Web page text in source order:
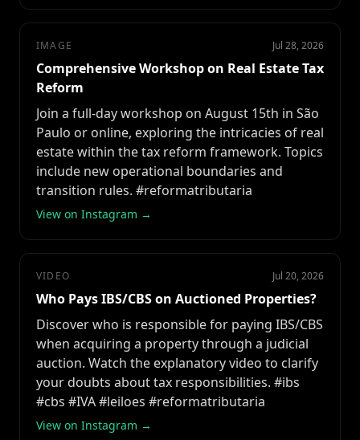
IMAGE Jul 28, 2026
Comprehensive Workshop on Real Estate Tax
Reform
Join a full-day workshop on August 15th in São
Paulo or online, exploring the intricacies of real
estate within the tax reform framework. Topics
include new operational boundaries and
transition rules. #reformatributaria
View on Instagram →
VIDEO Jul 20, 2026
Who Pays IBS/CBS on Auctioned Properties?
Discover who is responsible for paying IBS/CBS
when acquiring a property through a judicial
auction. Watch the explanatory video to clarify
your doubts about tax responsibilities. #ibs
#cbs #IVA #leiloes #reformatributaria
View on Instagram →